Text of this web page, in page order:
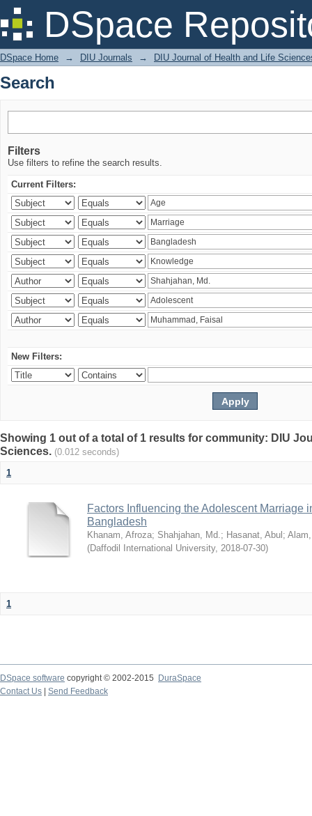
DSpace
Search
DSpace Home → DIU Journals → DIU Journal of Health and Life
Search
Filters
Use filters to refine the search results.
Current Filters:
New Filters:
Showing 1 out of a total of 1 results for community: DIU
Sciences. (0.012 seconds)
1
Factors Influencing the Adolescent Marriage
Bangladesh
Khanam, Afroza; Shahjahan, Md.; Hasanat, Abul ;
(Daffodil International University, 2018-07-30)
1
DSpace software copyright © 2002-2015
DuraSpace
Contact Us
Send Feedback